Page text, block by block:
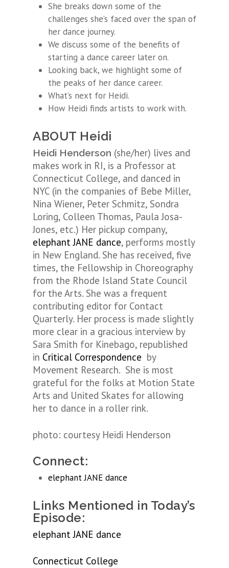
She breaks down some of the
challenges she’s faced over the span of
her dance journey.
We discuss some of the benefits of
starting a dance career later on.
Looking back, we highlight some of
the peaks of her dance career.
What’s next for Heidi.
How Heidi finds artists to work with.
ABOUT Heidi
Heidi Henderson (she/her) lives and
makes work in RI, is a Professor at
Connecticut College, and danced in
NYC (in the companies of Bebe Miller,
Nina Wiener, Peter Schmitz, Sondra
Loring, Colleen Thomas, Paula Josa-
Jones, etc.) Her pickup company,
elephant JANE dance, performs mostly
in New England. She has received, five
times, the Fellowship in Choreography
from the Rhode Island State Council
for the Arts. She was a frequent
contributing editor for Contact
Quarterly. Her process is made slightly
more clear in a gracious interview by
Sara Smith for Kinebago, republished
in Critical Correspondence by
Movement Research. She is most
grateful for the folks at Motion State
Arts and United Skates for allowing
her to dance in a roller rink.
photo: courtesy Heidi Henderson
Connect:
elephant JANE dance
Links Mentioned in Today’s
Episode:
elephant JANE dance
Connecticut College